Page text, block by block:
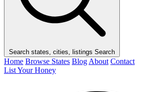
Search states, cities, listings Search
Home Browse States Blog About Contact
List Your Honey